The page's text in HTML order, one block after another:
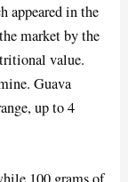
appeared in the
market by the
value.
Guava
up to 4